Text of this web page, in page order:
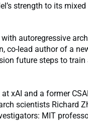
strength to its mixed
autoregressive
co-lead author of a
future steps to train
xAI and a former
scientists Richard
MIT